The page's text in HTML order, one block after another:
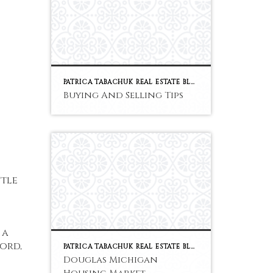
PATRICA TABACHUK REAL ESTATE BLOG
Buying And Selling Tips
PATRICA TABACHUK REAL ESTATE BLOG
Douglas Michigan